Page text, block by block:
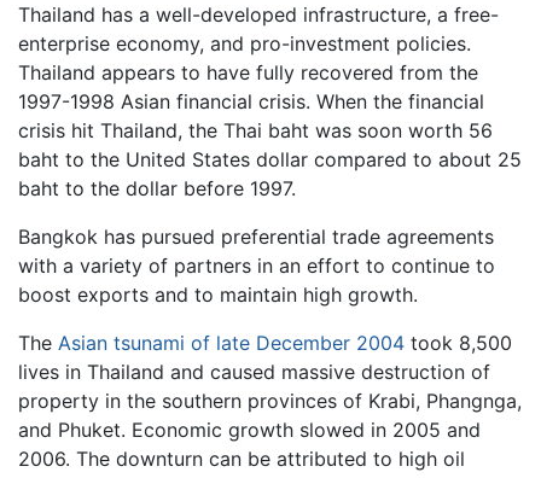
Thailand has a well-developed infrastructure, a free-
enterprise economy, and pro-investment policies.
Thailand appears to have fully recovered from the
1997-1998 Asian financial crisis. When the financial
crisis hit Thailand, the Thai baht was soon worth 56
baht to the United States dollar compared to about 25
baht to the dollar before 1997.
Bangkok has pursued preferential trade agreements
with a variety of partners in an effort to continue to
boost exports and to maintain high growth.
The Asian tsunami of late December 2004 took 8,500
lives in Thailand and caused massive destruction of
property in the southern provinces of Krabi, Phangnga,
and Phuket. Economic growth slowed in 2005 and
2006. The downturn can be attributed to high oil